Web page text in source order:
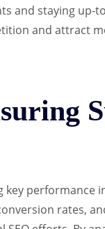
and staying up-
and attract
key performance
rates,